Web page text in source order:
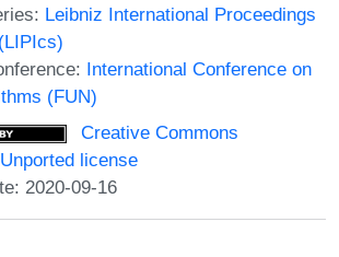
Leibniz International Proceedings
International Conference on
(FUN)
Creative Commons
license
2020-09-16